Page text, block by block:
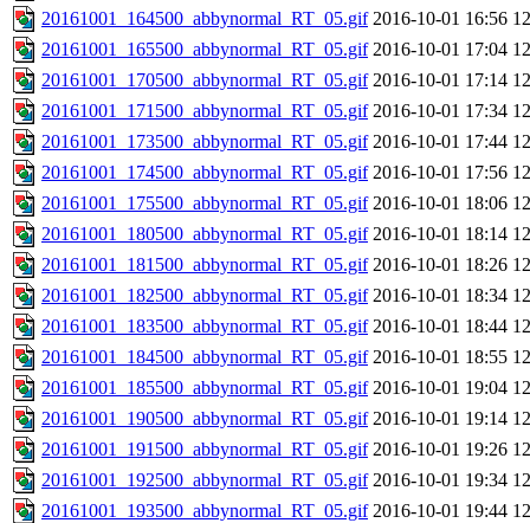
20161001_164500_abbynormal_RT_05.gif 2016-10-01 16:56
20161001_165500_abbynormal_RT_05.gif 2016-10-01 17:04
20161001_170500_abbynormal_RT_05.gif 2016-10-01 17:14
20161001_171500_abbynormal_RT_05.gif 2016-10-01 17:34
20161001_173500_abbynormal_RT_05.gif 2016-10-01 17:44
20161001_174500_abbynormal_RT_05.gif 2016-10-01 17:56
20161001_175500_abbynormal_RT_05.gif 2016-10-01 18:06
20161001_180500_abbynormal_RT_05.gif 2016-10-01 18:14
20161001_181500_abbynormal_RT_05.gif 2016-10-01 18:26
20161001_182500_abbynormal_RT_05.gif 2016-10-01 18:34
20161001_183500_abbynormal_RT_05.gif 2016-10-01 18:44
20161001_184500_abbynormal_RT_05.gif 2016-10-01 18:55
20161001_185500_abbynormal_RT_05.gif 2016-10-01 19:04
20161001_190500_abbynormal_RT_05.gif 2016-10-01 19:14
20161001_191500_abbynormal_RT_05.gif 2016-10-01 19:26
20161001_192500_abbynormal_RT_05.gif 2016-10-01 19:34
20161001_193500_abbynormal_RT_05.gif 2016-10-01 19:44